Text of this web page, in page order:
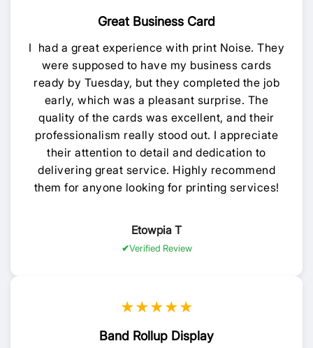
Great Business Card
I had a great experience with print Noise. They
were supposed to have my business cards
ready by Tuesday, but they completed the job
early, which was a pleasant surprise. The
quality of the cards was excellent, and their
professionalism really stood out. I appreciate
their attention to detail and dedication to
delivering great service. Highly recommend
them for anyone looking for printing services!
Etowpia T
Verified Review
★★★★★
Band Rollup Display